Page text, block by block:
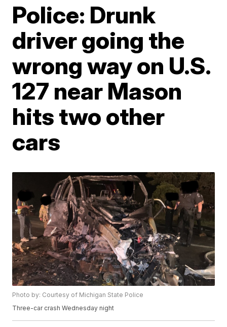
Police: Drunk
driver going the
wrong way on U.S.
127 near Mason
hits two other
cars
Photo by: Courtesy of Michigan State Police
Three-car crash Wednesday night